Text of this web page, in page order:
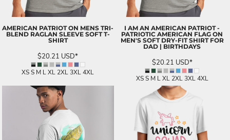
AMERICAN PATRIOT ON MENS TRI-
BLEND RAGLAN SLEEVE SOFT T-
SHIRT
$20.21 USD*
XS S M L XL 2XL 3XL 4XL
I AM AN AMERICAN PATRIOT -
PATRIOTIC AMERICAN FLAG ON
MEN'S SOFT DRY-FIT SHIRT FOR
DAD | BIRTHDAYS
$20.21 USD*
XS S M L XL 2XL 3XL 4XL